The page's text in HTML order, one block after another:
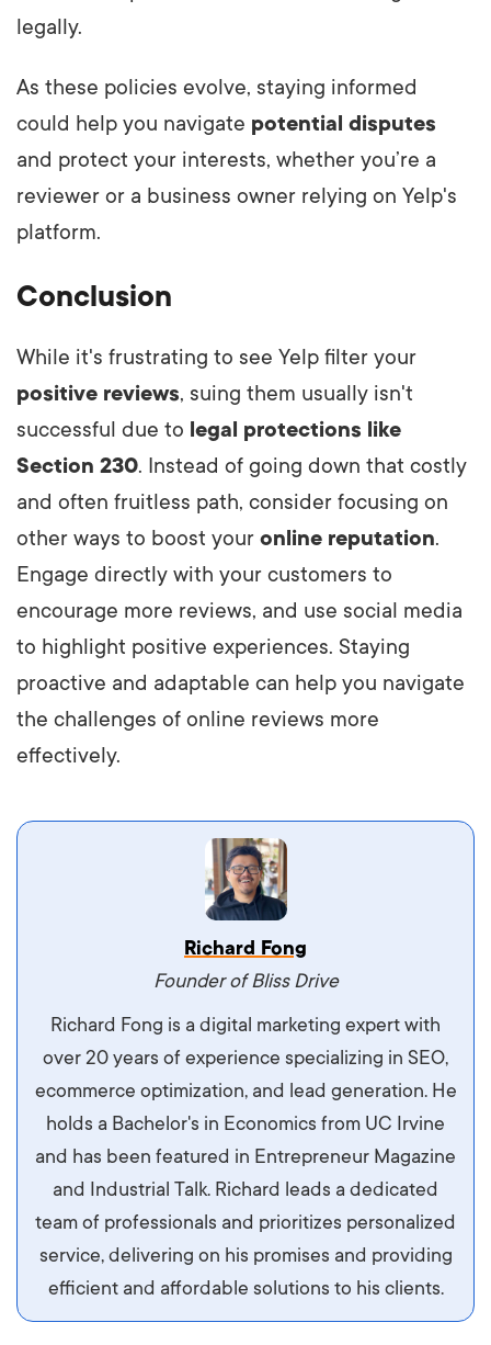
legally.
As these policies evolve, staying informed
could help you navigate potential disputes
and protect your interests, whether you’re a
reviewer or a business owner relying on Yelp's
platform.
Conclusion
While it's frustrating to see Yelp filter your
positive reviews, suing them usually isn't
successful due to legal protections like
Section 230. Instead of going down that costly
and often fruitless path, consider focusing on
other ways to boost your online reputation.
Engage directly with your customers to
encourage more reviews, and use social media
to highlight positive experiences. Staying
proactive and adaptable can help you navigate
the challenges of online reviews more
effectively.
Vestibulum dignissim velit nec venenatis
maximus. Integer malesuada semper molestie.
Aliquam tempor accumsan sem, id scelerisque
ipsum imperdiet eu. Aliquam vitae interdum
libero, pretium ullamcorper felis. Morbi elit odio,
maximus id luctus et, mattis in massa. Maecenas
sit amet ipsum ornare, tincidunt nulla sed, porta
Richard Fong
Founder of Bliss Drive
Richard Fong is a digital marketing expert with
over 20 years of experience specializing in SEO,
ecommerce optimization, and lead generation. He
holds a Bachelor's in Economics from UC Irvine
and has been featured in Entrepreneur Magazine
and Industrial Talk. Richard leads a dedicated
team of professionals and prioritizes personalized
service, delivering on his promises and providing
efficient and affordable solutions to his clients.